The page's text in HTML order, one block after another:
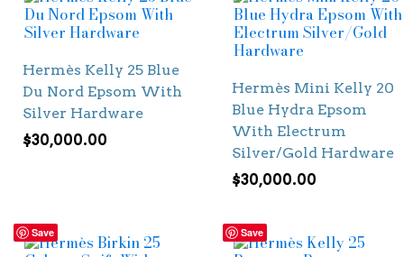
Hermès Kelly 25 Blue
Du Nord Epsom With
Silver Hardware
$30,000.00
Hermès Mini Kelly 20
Blue Hydra Epsom
With Electrum
Silver/Gold Hardware
$30,000.00
Save Save